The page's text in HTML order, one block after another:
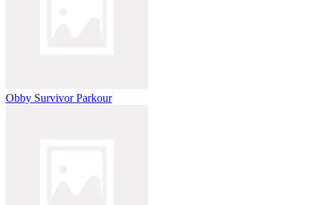
Obby Survivor Parkour